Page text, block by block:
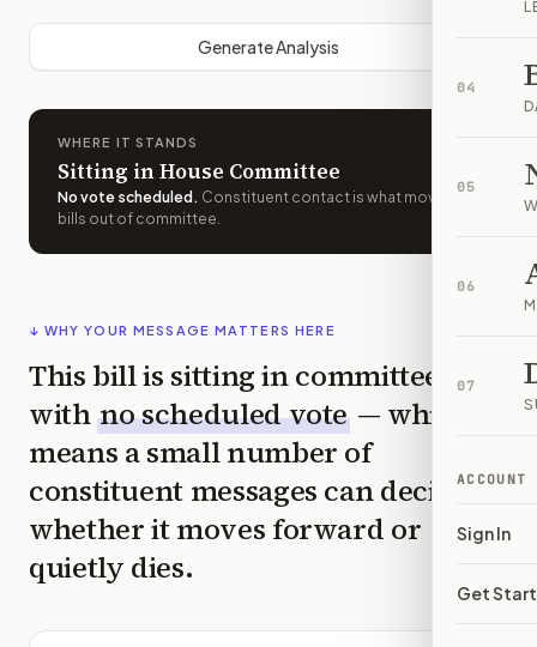
04
05
06
07
ACCOUNT
Sign In
Get
Generate Analysis
WHERE IT STANDS
Sitting in House Committee
No vote scheduled . Constituent contact is what moves
bills out of committee.
↓ WHY YOUR MESSAGE MATTERS HERE
This bill is sitting in committee
with no scheduled vote — which
means a small number of
constituent messages can decide
whether it moves forward or
quietly dies.